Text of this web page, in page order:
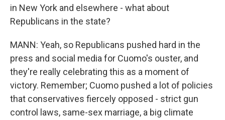
in New York and elsewhere - what about
Republicans in the state?
MANN: Yeah, so Republicans pushed hard in the
press and social media for Cuomo's ouster, and
they're really celebrating this as a moment of
victory. Remember; Cuomo pushed a lot of policies
that conservatives fiercely opposed - strict gun
control laws, same-sex marriage, a big climate